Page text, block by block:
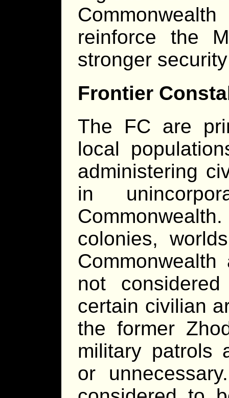
reinforce the
stronger
Frontier
The FC are
local
administering
in
colonies,
not
certain civilian
the former
military patrols
or